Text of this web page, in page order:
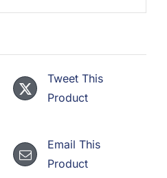
Tweet This
Product
Email This
Product